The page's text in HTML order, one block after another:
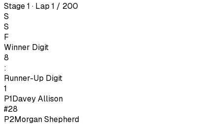
Stage 1 · Lap 1 / 200
S
S
F
Winner Digit
8
:
Runner-Up Digit
1
P1Davey Allison
#28
P2Morgan Shepherd